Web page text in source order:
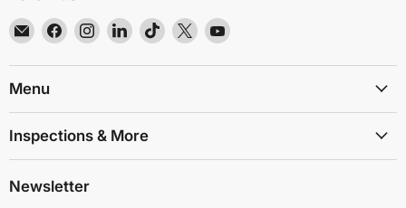
Email
EMR
Shielding
Solutions
Find
on
Find
on
Find
on
Find
on
Find
on
Find
on
Menu
Inspections & More
Newsletter